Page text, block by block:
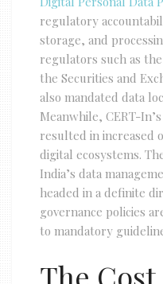
regulatory
storage, and
regulators such as
the Securities and
also mandated data
Meanwhile, CERT-
resulted in increased
digital ecosystems.
India’s data
headed in a definite
governance policies
to mandatory
The